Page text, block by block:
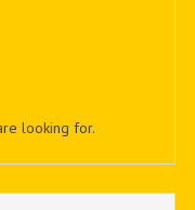
looking for.